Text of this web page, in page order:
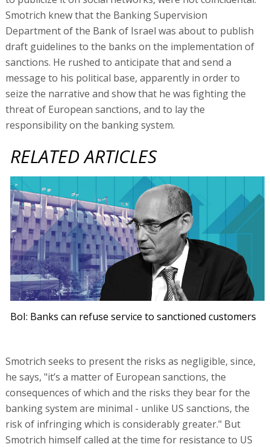
Smotrich knew that the Banking Supervision
Department of the Bank of Israel was about to publish
draft guidelines to the banks on the implementation of
sanctions. He rushed to anticipate that and send a
message to his political base, apparently in order to
seize the narrative and show that he was fighting the
threat of European sanctions, and to lay the
responsibility on the banking system.
RELATED ARTICLES
BoI: Banks can refuse service to sanctioned customers
Smotrich seeks to present the risks as negligible, since,
he says, "it’s a matter of European sanctions, the
consequences of which and the risks they bear for the
banking system are minimal - unlike US sanctions, the
risk of infringing which is considerably greater." But
Smotrich himself called at the time for resistance to US